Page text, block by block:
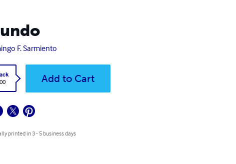
F. Sarmiento
Add to Cart
printed in 3 - 5 business days